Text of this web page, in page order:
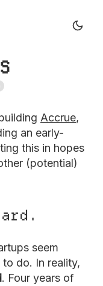
Accrue,
an early-
this in hopes
(potential)
seem
do. In reality,
. Four years of